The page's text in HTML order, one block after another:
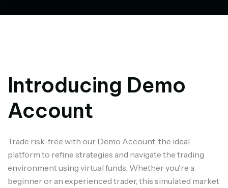
Introducing Demo
Account
Trade risk-free with our Demo Account, the ideal
platform to refine strategies and navigate the trading
environment using virtual funds. Whether you're a
beginner or an experienced trader, this simulated market